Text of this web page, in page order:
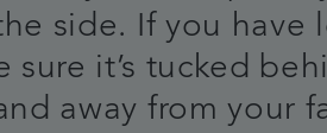
side. If you have
sure it’s tucked
away from your